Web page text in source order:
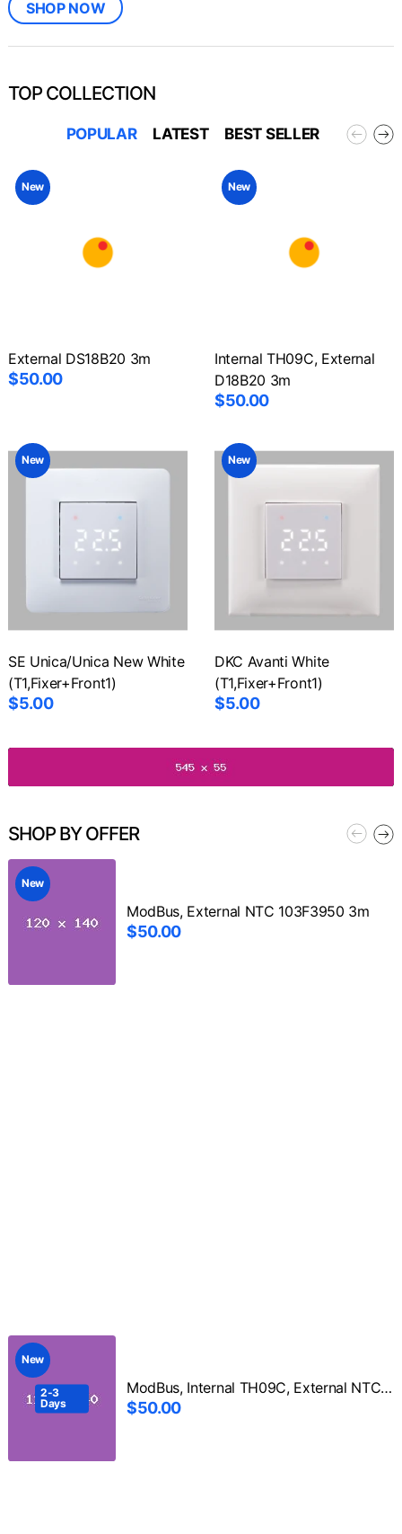
SHOP NOW
TOP COLLECTION
POPULAR LATEST BEST SELLER
New
External DS18B20 3m
$50.00
New
Internal TH09C, External
D18B20 3m
$50.00
New
SE Unica/Unica New White
(T1,Fixer+Front1)
$5.00
New
DKC Avanti White
(T1,Fixer+Front1)
$5.00
SHOP BY OFFER
New
ModBus, External NTC 103F3950 3m
$50.00
New
2-3
Days
ModBus, Internal TH09C, External NTC 103F3950 3m
$50.00